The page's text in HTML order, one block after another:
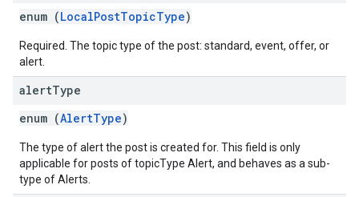
enum (LocalPostTopicType)
Required. The topic type of the post: standard, event, offer, or
alert.
alertType
enum (AlertType)
The type of alert the post is created for. This field is only
applicable for posts of topicType Alert, and behaves as a sub-
type of Alerts.